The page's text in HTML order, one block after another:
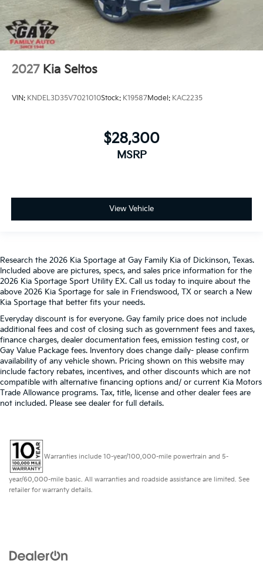
2027 Kia Seltos
VIN: KNDEL3D35V7021010Stock: K19587Model: KAC2235
$28,300
MSRP
View Vehicle
Research the 2026 Kia Sportage at Gay Family Kia of Dickinson, Texas.
Included above are pictures, specs, and sales price information for the
2026 Kia Sportage Sport Utility EX. Call us today to inquire about the
above 2026 Kia Sportage for sale in Friendswood, TX or search a New
Kia Sportage that better fits your needs.
Everyday discount is for everyone. Gay family price does not include
additional fees and cost of closing such as government fees and taxes,
finance charges, dealer documentation fees, emission testing cost, or
Gay Value Package fees. Inventory does change daily- please confirm
availability of any vehicle shown. Pricing shown on this website may
include factory rebates, incentives, and other discounts which are not
compatible with alternative financing options and/ or current Kia Motors
Trade Allowance programs. Tax, title, license and other dealer fees are
not included. Please see dealer for full details.
Warranties include 10-year/100,000-mile powertrain and 5-
year/60,000-mile basic. All warranties and roadside assistance are limited. See
retailer for warranty details.